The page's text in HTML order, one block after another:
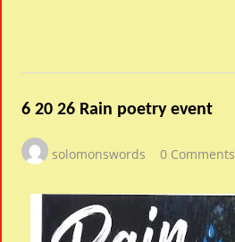
6 20 26 Rain poetry event
solomonswords 0 Comments